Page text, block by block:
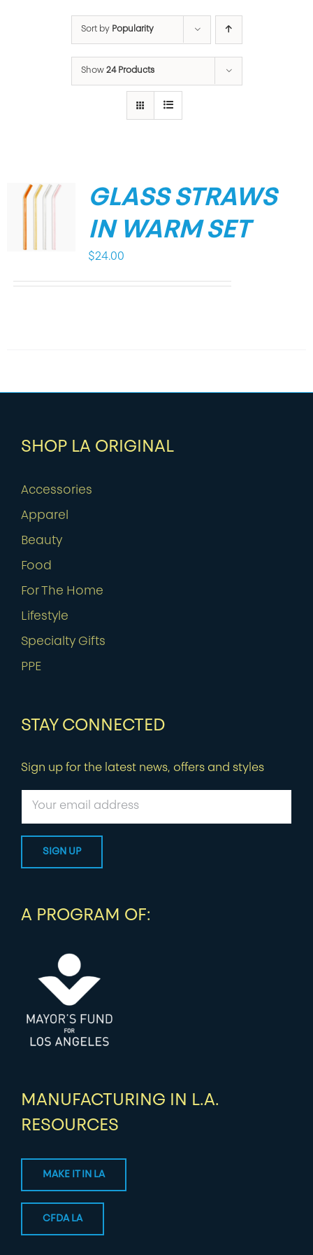
Sort by Popularity
Show 24 Products
GLASS STRAWS
IN WARM SET
$24.00
SHOP LA ORIGINAL
Accessories
Apparel
Beauty
Food
For The Home
Lifestyle
Specialty Gifts
PPE
STAY CONNECTED
Sign up for the latest news, offers and styles
A PROGRAM OF:
MANUFACTURING IN L.A.
RESOURCES
MAKE IT IN LA
CFDA LA